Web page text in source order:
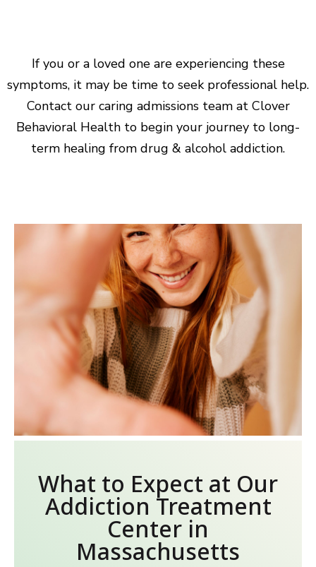
If you or a loved one are experiencing these
symptoms, it may be time to seek professional help.
Contact our caring admissions team at Clover
Behavioral Health to begin your journey to long-
term healing from drug & alcohol addiction.
What to Expect at Our
Addiction Treatment
Center in
Massachusetts